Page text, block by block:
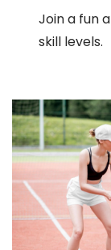
Join a fun
skill levels.